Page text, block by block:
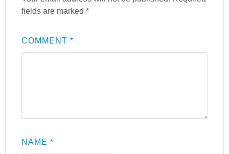
fields are marked*
COMMENT*
NAME*